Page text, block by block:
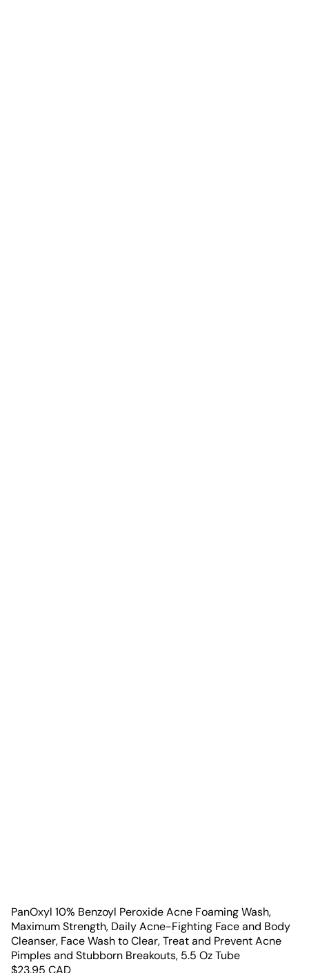
PanOxyl 10% Benzoyl Peroxide Acne Foaming Wash,
Maximum Strength, Daily Acne-Fighting Face and Body
Cleanser, Face Wash to Clear, Treat and Prevent Acne
Pimples and Stubborn Breakouts, 5.5 Oz Tube
$23.95 CAD